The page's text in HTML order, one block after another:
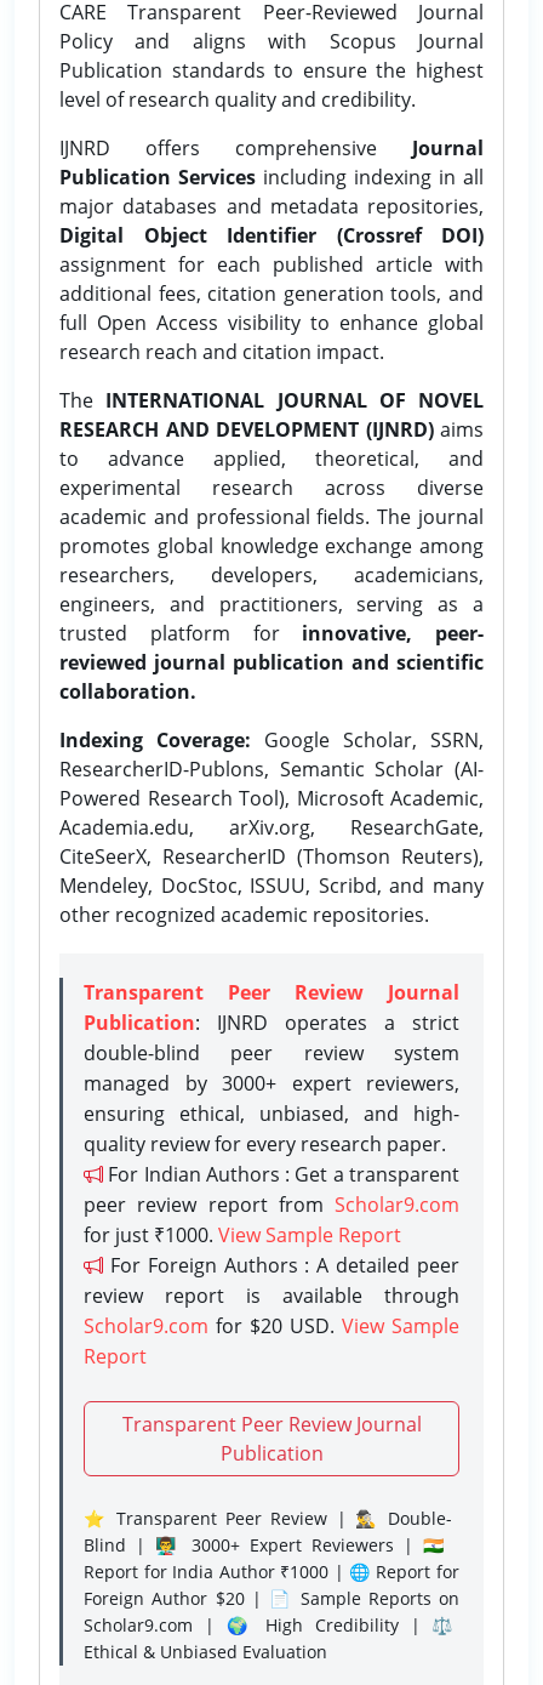
CARE Transparent Peer-Reviewed Journal
Policy and aligns with Scopus Journal
Publication standards to ensure the highest
level of research quality and credibility.
IJNRD offers comprehensive Journal
Publication Services including indexing in all
major databases and metadata repositories,
Digital Object Identifier (Crossref DOI)
assignment for each published article with
additional fees, citation generation tools, and
full Open Access visibility to enhance global
research reach and citation impact.
The INTERNATIONAL JOURNAL OF NOVEL
RESEARCH AND DEVELOPMENT (IJNRD)aims
to advance applied, theoretical, and
experimental research across diverse
academic and professional fields. The journal
promotes global knowledge exchange among
researchers, developers, academicians,
engineers, and practitioners, serving as a
trusted platform for innovative, peer-
reviewed journal publication and scientific
collaboration.
Indexing Coverage: Google Scholar, SSRN,
ResearcherID-Publons, Semantic Scholar (AI-
Powered Research Tool), Microsoft Academic,
Academia.edu, arXiv.org, ResearchGate,
CiteSeerX, ResearcherID (Thomson Reuters),
Mendeley, DocStoc, ISSUU, Scribd, and many
other recognized academic repositories.
Transparent Peer Review Journal
Publication: IJNRD operates a strict
double-blind peer review system
managed by 3000+ expert reviewers,
ensuring ethical, unbiased, and high-
quality review for every research paper.
For Indian Authors : Get a transparent
peer review report from Scholar9.com
for just ₹1000. View Sample Report
For Foreign Authors : A detailed peer
review report is available through
Scholar9.com for $20 USD. View Sample
Report
Transparent Peer Review Journal
Publication
⭐ Transparent Peer Review | 🕵️‍♂️ Double-
Blind | 👨‍🏫 3000+ Expert Reviewers | 🇮🇳
Report for India Author ₹1000 | 🌐 Report for
Foreign Author $20 | 📄 Sample Reports on
Scholar9.com | 🌍 High Credibility | ⚖️
Ethical & Unbiased Evaluation